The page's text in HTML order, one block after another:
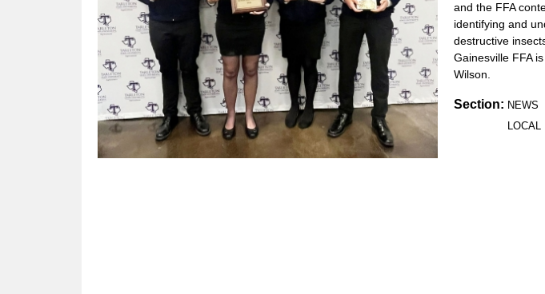
and the FFA
identifying and
destructive
Gainesville FFA
Wilson.
Section: NEWS
LOCAL